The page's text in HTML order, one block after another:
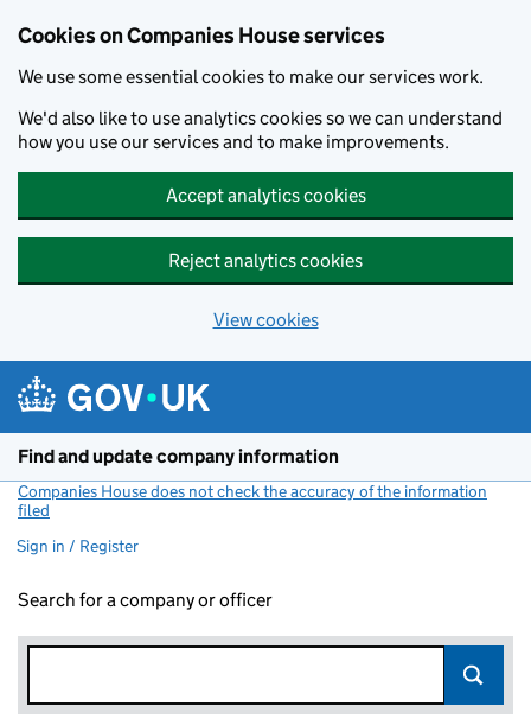
Cookies on Companies House services
We use some essential cookies to make our services work.
We'd also like to use analytics cookies so we can understand
how you use our services and to make improvements.
Accept analytics cookies
Reject analytics cookies
View cookies
Find and update company information
Companies House does not check the accuracy of the information
filed
Sign in / Register
Search for a company or officer